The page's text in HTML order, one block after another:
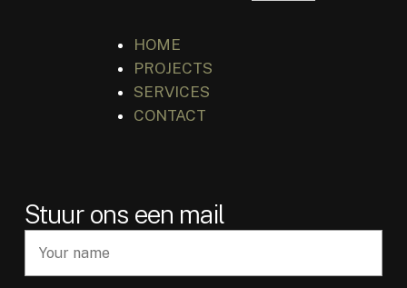
HOME
PROJECTS
SERVICES
CONTACT
Stuur ons een mail